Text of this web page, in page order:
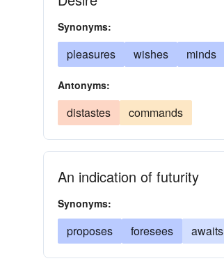
Synonyms:
pleasures wishes minds
Antonyms:
distastes commands
An indication of futurity
Synonyms:
proposes foresees awaits